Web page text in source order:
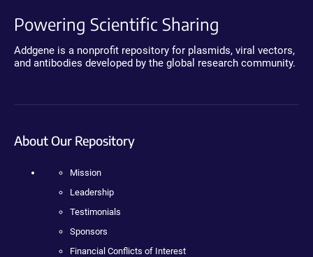
Powering Scientific Sharing
Addgene is a nonprofit repository for plasmids, viral vectors,
and antibodies developed by the global research community.
About Our Repository
Mission
Leadership
Testimonials
Sponsors
Financial Conflicts of Interest